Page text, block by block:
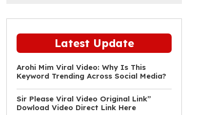
Latest Update
Arohi Mim Viral Video: Why Is This
Keyword Trending Across Social Media?
Sir Please Viral Video Original Link”
Dowload Video Direct Link Here